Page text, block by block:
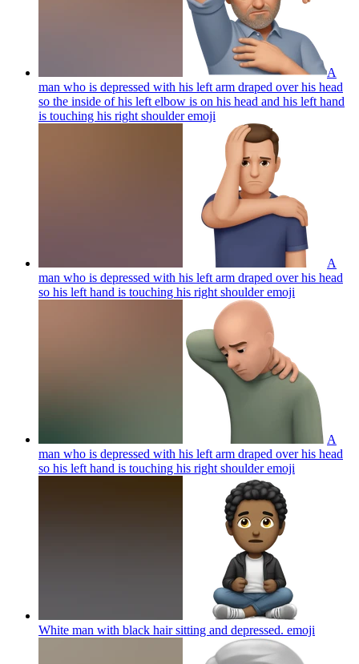
A
man who is depressed with his left arm draped over his head
so the inside of his left elbow is on his head and his left hand
is touching his right shoulderemoji
A
man who is depressed with his left arm draped over his head
so his left hand is touching his right shoulderemoji
A
man who is depressed with his left arm draped over his head
so his left hand is touching his right shoulderemoji
White man with black hair sitting and depressed. emoji